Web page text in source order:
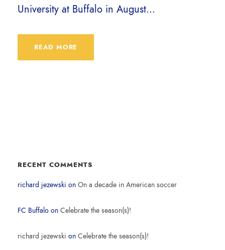
University at Buffalo in August...
READ MORE
RECENT COMMENTS
richard jezewski on On a decade in American soccer
FC Buffalo on Celebrate the season(s)!
richard jezewski on Celebrate the season(s)!